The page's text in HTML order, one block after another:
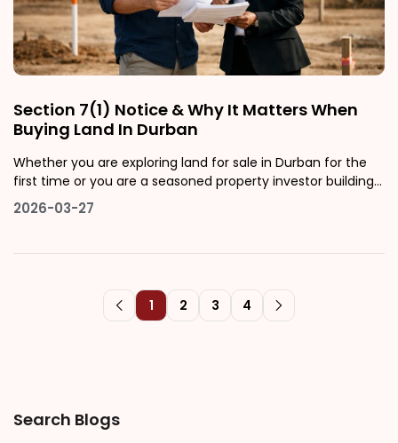
Section 7(1) Notice & Why It Matters When
Buying Land In Durban
Whether you are exploring land for sale in Durban for the
first time or you are a seasoned property investor building
a portfolio across KwaZulu-Natal, there is one legal concept
that deserves your full attention before you sign any
one of t
2026-03-27
1 2 3 4
Search Blogs